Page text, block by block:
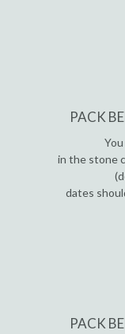
PACK
in the stone
dates
PACK